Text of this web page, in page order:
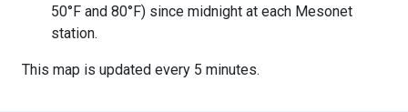
50°F and 80°F) since midnight at each Mesonet
station.
This map is updated every 5 minutes.